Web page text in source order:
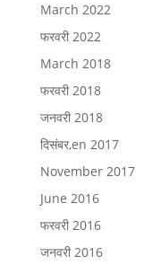
March 2022
फरवरी 2022
March 2018
फरवरी 2018
जनवरी 2018
दिसंबर,en 2017
November 2017
June 2016
फरवरी 2016
जनवरी 2016